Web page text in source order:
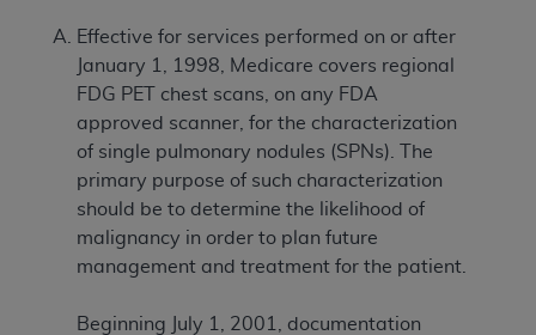
Effective for services performed on or after
January 1, 1998, Medicare covers regional
FDG PET chest scans, on any FDA
approved scanner, for the characterization
of single pulmonary nodules (SPNs). The
primary purpose of such characterization
should be to determine the likelihood of
malignancy in order to plan future
management and treatment for the patient.
Beginning July 1, 2001, documentation